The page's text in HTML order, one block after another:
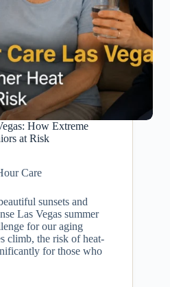
How Extreme
at Risk
Care
sunsets and
Las Vegas summer
for our aging
climb, the risk of heat-
for those who